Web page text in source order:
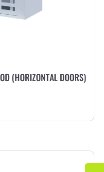
(HORIZONTAL DOORS)